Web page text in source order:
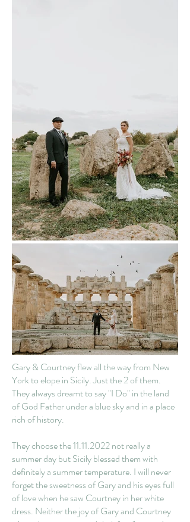
Gary & Courtney flew all the way from New
York to elope in Sicily. Just the 2 of them.
They always dreamt to say "I Do" in the land
of God Father under a blue sky and in a place
rich of history.
They choose the11.11.2022not really a
summer day but Sicily blessed them with
definitely a summer temperature. I will never
forget the sweetness of Gary and his eyes full
of love when he saw Courtney in her white
dress. Neither the joy of Gary and Courtney